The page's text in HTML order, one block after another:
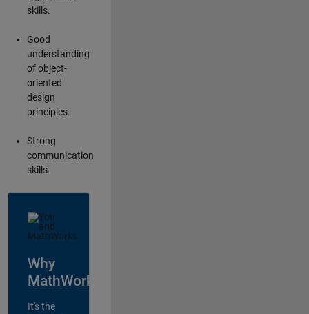
skills.
Good
understanding
of object-
oriented
design
principles.
Strong
communication
skills.
Why
MathWorks?
It's the